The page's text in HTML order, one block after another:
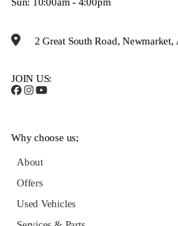
2 Great South Road,
JOIN US:
Why choose us;
About
Offers
Used Vehicles